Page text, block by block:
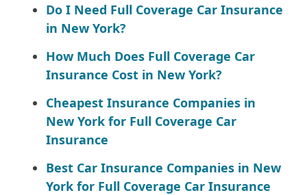
Do I Need Full Coverage Car Insurance
in New York?
How Much Does Full Coverage Car
Insurance Cost in New York?
Cheapest Insurance Companies in
New York for Full Coverage Car
Insurance
Best Car Insurance Companies in New
York for Full Coverage Car Insurance